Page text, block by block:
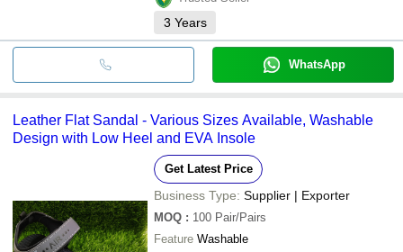
3 Years
WhatsApp
Leather Flat Sandal - Various Sizes Available, Washable
Design with Low Heel and EVA Insole
Get Latest Price
Business Type: Supplier | Exporter
MOQ : 100 Pair/Pairs
Feature Washable